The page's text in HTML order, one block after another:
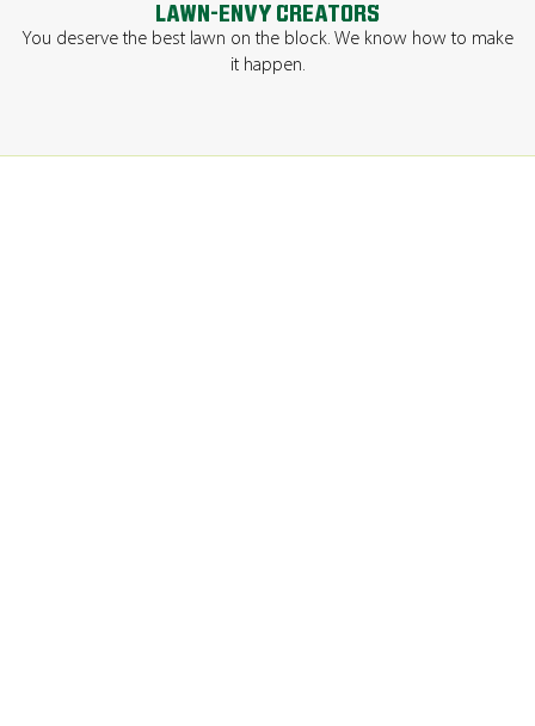
LAWN-ENVY CREATORS
You deserve the best lawn on the block. We know how to make
it happen.